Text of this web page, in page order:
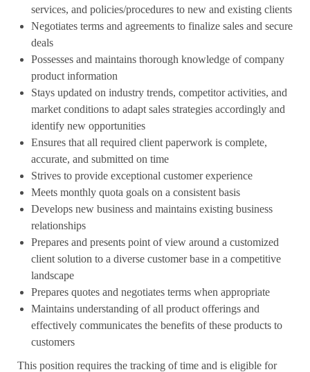
services, and policies/procedures to new and existing clients
Negotiates terms and agreements to finalize sales and secure
deals
Possesses and maintains thorough knowledge of company
product information
Stays updated on industry trends, competitor activities, and
market conditions to adapt sales strategies accordingly and
identify new opportunities
Ensures that all required client paperwork is complete,
accurate, and submitted on time
Strives to provide exceptional customer experience
Meets monthly quota goals on a consistent basis
Develops new business and maintains existing business
relationships
Prepares and presents point of view around a customized
client solution to a diverse customer base in a competitive
landscape
Prepares quotes and negotiates terms when appropriate
Maintains understanding of all product offerings and
effectively communicates the benefits of these products to
customers
This position requires the tracking of time and is eligible for